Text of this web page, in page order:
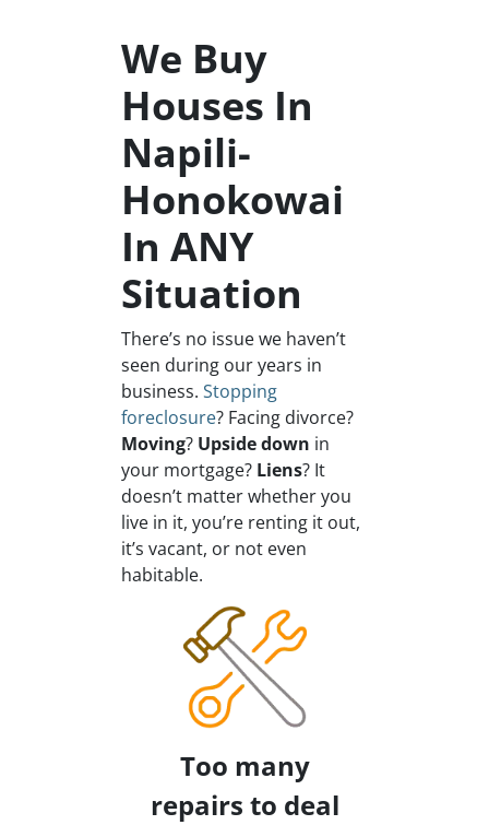
We Buy
Houses In
Napili-
Honokowai
In ANY
Situation
There’s no issue we haven’t
seen during our years in
business. Stopping
foreclosure? Facing divorce?
Moving? Upside down in
your mortgage? Liens? It
doesn’t matter whether you
live in it, you’re renting it out,
it’s vacant, or not even
habitable.
Too many
repairs to deal